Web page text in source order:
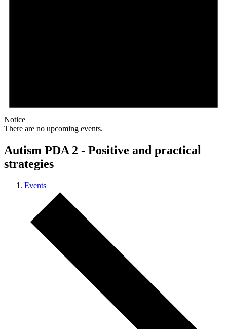
Notice
There are no upcoming events.
Autism PDA 2 - Positive and practical
strategies
Events